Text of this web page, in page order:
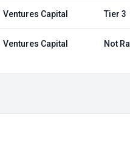
Ventures Capital Tier 3
Ventures Capital Not